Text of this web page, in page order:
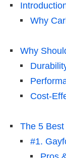
Why
Why
Cost-
The 5
#1.